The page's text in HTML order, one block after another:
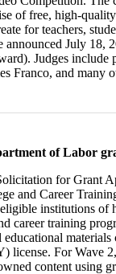
of free, high-
for teachers,
July 18,
Judges include
Franco, and many
of Labor
for Grant
and Career
institutions
career training
materials
license. For Wave
content using